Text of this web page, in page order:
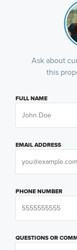
Ask about
this
FULL NAME
EMAIL ADDRESS
PHONE NUMBER
QUESTIONS OR